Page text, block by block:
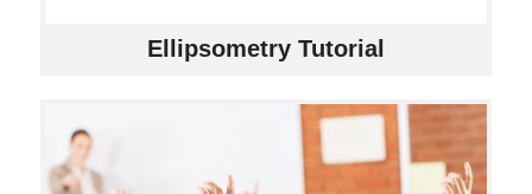
Ellipsometry Tutorial